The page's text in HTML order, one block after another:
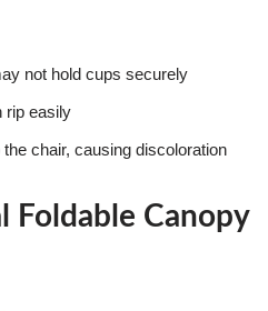
not hold cups securely
rip easily
chair, causing discoloration
Foldable Canopy